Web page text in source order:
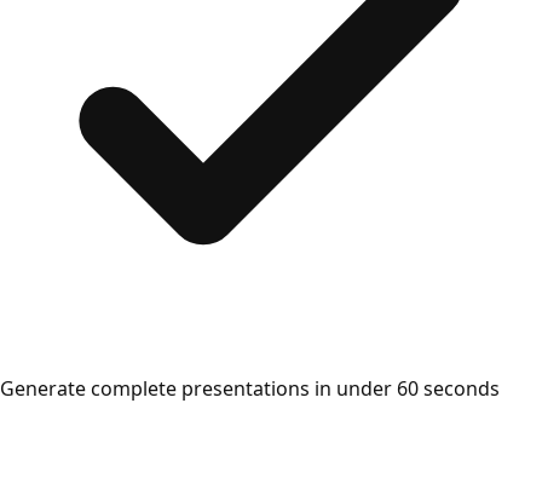
Generate complete presentations in under 60 seconds